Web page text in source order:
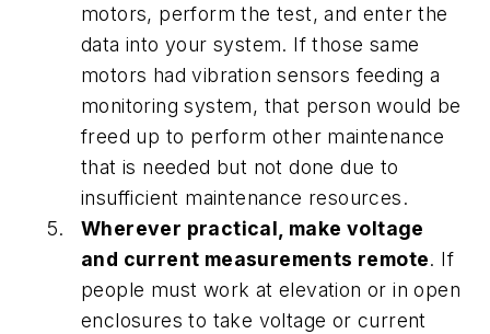
motors, perform the test, and enter the
data into your system. If those same
motors had vibration sensors feeding a
monitoring system, that person would be
freed up to perform other maintenance
that is needed but not done due to
insufficient maintenance resources.
Wherever practical, make voltage
and current measurements remote. If
people must work at elevation or in open
enclosures to take voltage or current